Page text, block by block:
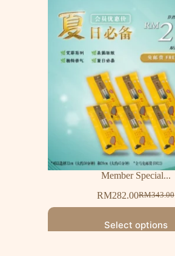
Member Special...
RM343.00
RM282.00
Select options